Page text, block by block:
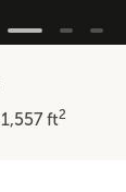
1,557ft2